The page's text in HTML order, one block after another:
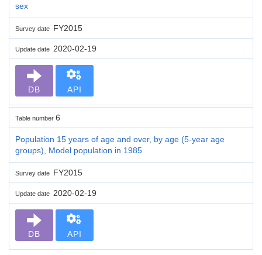
sex
Survey date FY2015
Update date 2020-02-19
DB API
Table number 6
Population 15 years of age and over, by age (5-year age
groups), Model population in 1985
Survey date FY2015
Update date 2020-02-19
DB API